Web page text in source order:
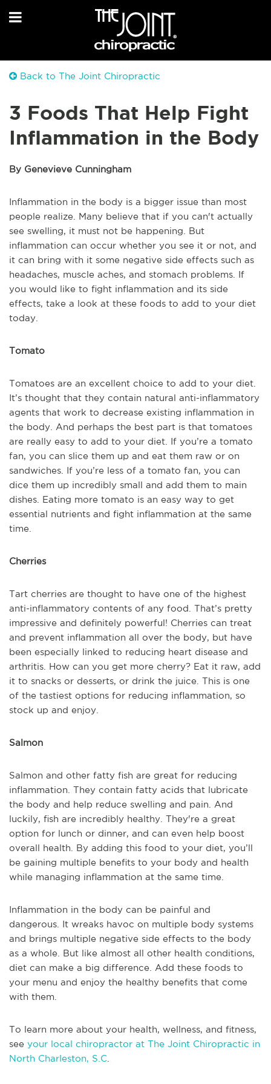
Back to The Joint Chiropractic
3 Foods That Help Fight
Inflammation in the Body
By Genevieve Cunningham
Inflammation in the body is a bigger issue than most
people realize. Many believe that if you can't actually
see swelling, it must not be happening. But
inflammation can occur whether you see it or not, and
it can bring with it some negative side effects such as
headaches, muscle aches, and stomach problems. If
you would like to fight inflammation and its side
effects, take a look at these foods to add to your diet
today.
Tomato
Tomatoes are an excellent choice to add to your diet.
It’s thought that they contain natural anti-inflammatory
agents that work to decrease existing inflammation in
the body. And perhaps the best part is that tomatoes
are really easy to add to your diet. If you’re a tomato
fan, you can slice them up and eat them raw or on
sandwiches. If you’re less of a tomato fan, you can
dice them up incredibly small and add them to main
dishes. Eating more tomato is an easy way to get
essential nutrients and fight inflammation at the same
time.
Cherries
Tart cherries are thought to have one of the highest
anti-inflammatory contents of any food. That’s pretty
impressive and definitely powerful! Cherries can treat
and prevent inflammation all over the body, but have
been especially linked to reducing heart disease and
arthritis. How can you get more cherry? Eat it raw, add
it to snacks or desserts, or drink the juice. This is one
of the tastiest options for reducing inflammation, so
stock up and enjoy.
Salmon
Salmon and other fatty fish are great for reducing
inflammation. They contain fatty acids that lubricate
the body and help reduce swelling and pain. And
luckily, fish are incredibly healthy. They're a great
option for lunch or dinner, and can even help boost
overall health. By adding this food to your diet, you’ll
be gaining multiple benefits to your body and health
while managing inflammation at the same time.
Inflammation in the body can be painful and
dangerous. It wreaks havoc on multiple body systems
and brings multiple negative side effects to the body
as a whole. But like almost all other health conditions,
diet can make a big difference. Add these foods to
your menu and enjoy the healthy benefits that come
with them.
To learn more about your health, wellness, and fitness,
see your local chiropractor at The Joint Chiropractic in
North Charleston, S.C